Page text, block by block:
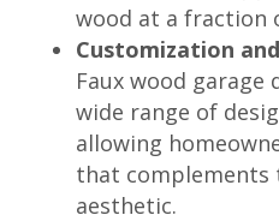
wood at a fraction
Customization
Faux wood garage
wide range of
allowing
that complements
aesthetic.